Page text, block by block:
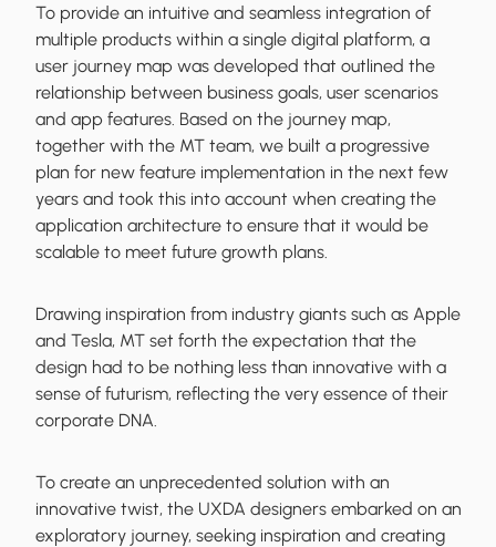
To provide an intuitive and seamless integration of
multiple products within a single digital platform, a
user journey map was developed that outlined the
relationship between business goals, user scenarios
and app features. Based on the journey map,
together with the MT team, we built a progressive
plan for new feature implementation in the next few
years and took this into account when creating the
application architecture to ensure that it would be
scalable to meet future growth plans.
Drawing inspiration from industry giants such as Apple
and Tesla, MT set forth the expectation that the
design had to be nothing less than innovative with a
sense of futurism, reflecting the very essence of their
corporate DNA.
To create an unprecedented solution with an
innovative twist, the UXDA designers embarked on an
exploratory journey, seeking inspiration and creating